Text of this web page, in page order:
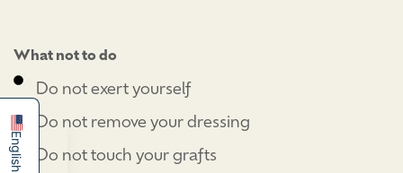
What not to do
Do not exert yourself
Do not remove your dressing
Do not touch your grafts
English
Español
简体中文